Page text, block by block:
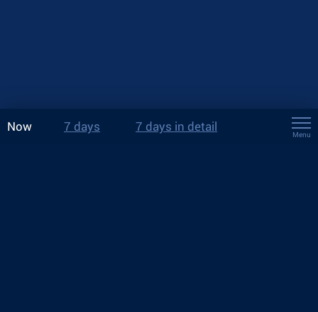
Now 7 days 7 days in detail
Menu